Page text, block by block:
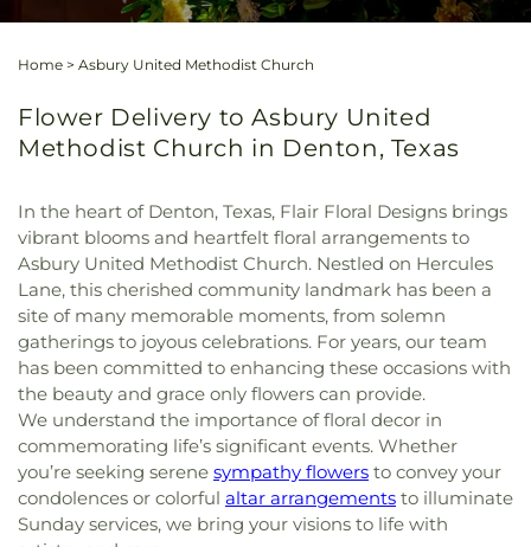
Home > Asbury United Methodist Church
Flower Delivery to Asbury United
Methodist Church in Denton, Texas
In the heart of Denton, Texas, Flair Floral Designs brings
vibrant blooms and heartfelt floral arrangements to
Asbury United Methodist Church. Nestled on Hercules
Lane, this cherished community landmark has been a
site of many memorable moments, from solemn
gatherings to joyous celebrations. For years, our team
has been committed to enhancing these occasions with
the beauty and grace only flowers can provide.
We understand the importance of floral decor in
commemorating life’s significant events. Whether
you’re seeking serene sympathy flowers to convey your
condolences or colorful altar arrangements to illuminate
Sunday services, we bring your visions to life with